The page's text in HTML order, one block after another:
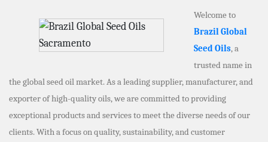
Welcome to
Brazil Global
Seed Oils, a
trusted name in
the global seed oil market. As a leading supplier, manufacturer, and
exporter of high-quality oils, we are committed to providing
exceptional products and services to meet the diverse needs of our
clients. With a focus on quality, sustainability, and customer